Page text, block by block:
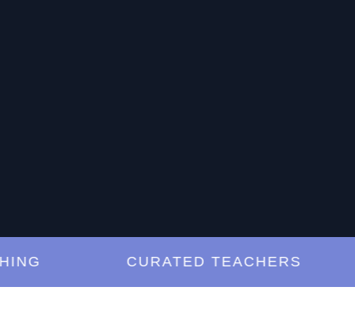
CURATED TEACHERS